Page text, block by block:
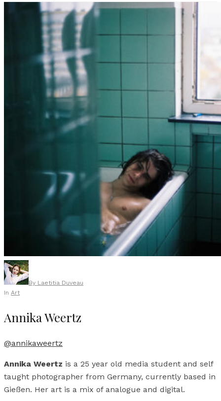
By Laetitia Duveau
In Art
Annika Weertz
@annikaweertz
Annika Weertz is a 25 year old media student and self
taught photographer from Germany, currently based in
Gießen. Her art is a mix of analogue and digital.